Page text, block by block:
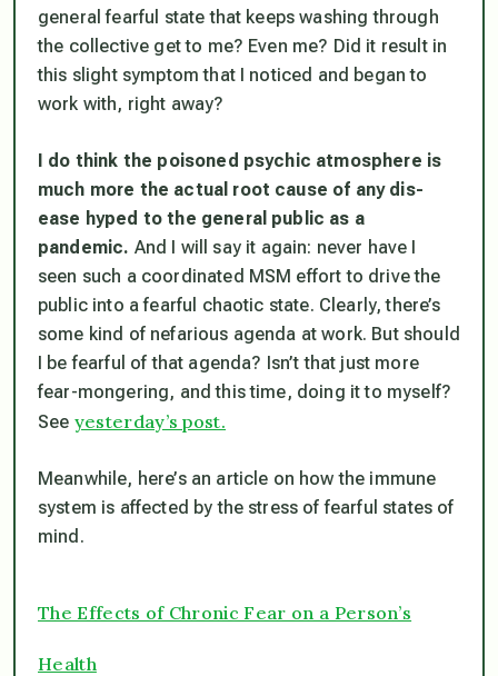
general fearful state that keeps washing through
the collective get to me? Even me? Did it result in
this slight symptom that I noticed and began to
work with, right away?
I do think the poisoned psychic atmosphere is
much more the actual root cause of any dis-
ease hyped to the general public as a
pandemic. And I will say it again: never have I
seen such a coordinated MSM effort to drive the
public into a fearful chaotic state. Clearly, there’s
some kind of nefarious agenda at work. But should
I be fearful of that agenda? Isn’t that just more
fear-mongering, and this time, doing it to myself?
See yesterday’s post.
Meanwhile, here’s an article on how the immune
system is affected by the stress of fearful states of
mind.
The Effects of Chronic Fear on a Person’s
Health